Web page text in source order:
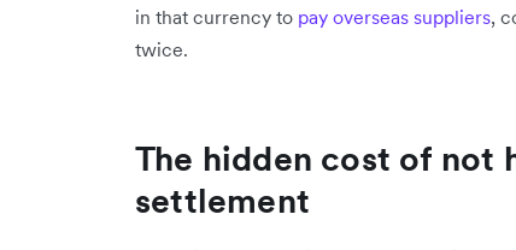
in that currency to pay overseas suppliers,
twice.
The hidden cost of
settlement